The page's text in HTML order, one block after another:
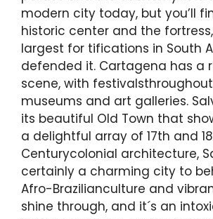
modern city today, but you’ll
historic center and the
largest for tifications in South
defended it. Cartagena has a
scene, with
museums and art galleries.
its beautiful Old Town that
a delightful array of 17th and
Centurycolonial architecture,
certainly a charming city to
Afro-Brazilianculture and
shine through, and it´s an